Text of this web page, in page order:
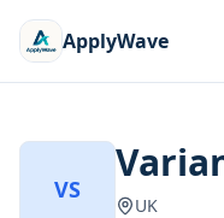
ApplyWave
VS
UK